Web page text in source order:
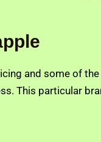
and some of
This particular